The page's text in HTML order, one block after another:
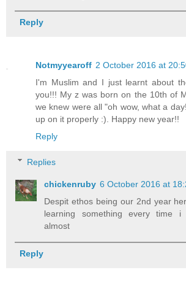
Reply
Notmyyearoff 2 October 2016 at
I'm Muslim and I just learnt about
you!!! My z was born on the 10th of
we knew were all "oh wow, what a
up on it properly :). Happy new year!!
Reply
Replies
chickenruby 6 October 2016 at
Despit ethos being our 2nd year
learning something every time i
almost
Reply